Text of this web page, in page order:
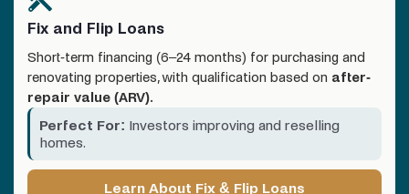
Fix and Flip Loans
Short-term financing (6–24 months) for purchasing and
renovating properties, with qualification based on after-
repair value (ARV).
Perfect For: Investors improving and reselling
homes.
Learn About Fix & Flip Loans